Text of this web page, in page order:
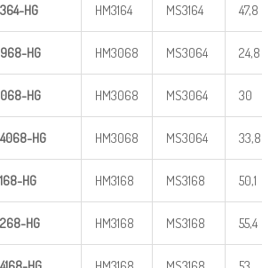
364-HG HM3164 MS3164 47,8
968-HG HM3068 MS3064 24,8
068-HG HM3068 MS3064 30
4068-HG HM3068 MS3064 33,8
168-HG HM3168 MS3168 50,1
268-HG HM3168 MS3168 55,4